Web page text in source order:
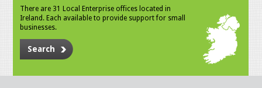
There are 31 Local Enterprise offices located in
Ireland. Each available to provide support for small
businesses.
Search